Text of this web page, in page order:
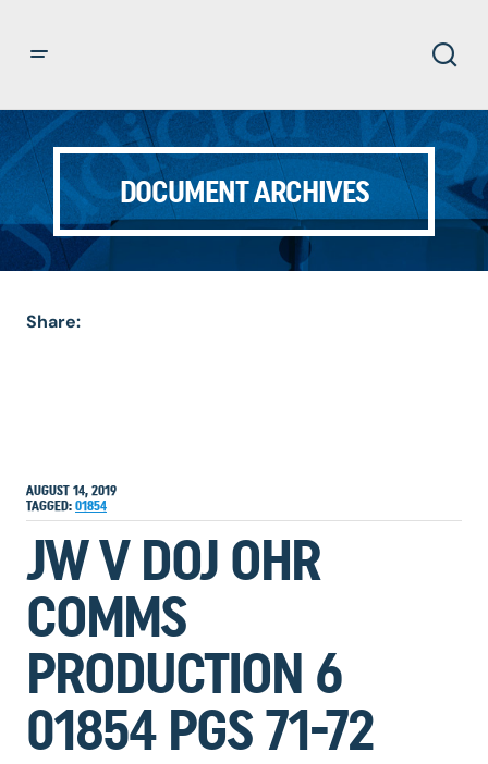
DOCUMENT ARCHIVES
Share:
AUGUST 14, 2019
TAGGED: 01854
JW V DOJ OHR
COMMS
PRODUCTION 6
01854 PGS 71-72